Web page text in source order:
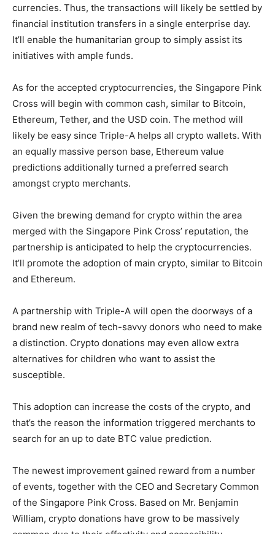
currencies. Thus, the transactions will likely be settled by
financial institution transfers in a single enterprise day.
It’ll enable the humanitarian group to simply assist its
initiatives with ample funds.
As for the accepted cryptocurrencies, the Singapore Pink
Cross will begin with common cash, similar to Bitcoin,
Ethereum, Tether, and the USD coin. The method will
likely be easy since Triple-A helps all crypto wallets. With
an equally massive person base, Ethereum value
predictions additionally turned a preferred search
amongst crypto merchants.
Given the brewing demand for crypto within the area
merged with the Singapore Pink Cross’ reputation, the
partnership is anticipated to help the cryptocurrencies.
It’ll promote the adoption of main crypto, similar to Bitcoin
and Ethereum.
A partnership with Triple-A will open the doorways of a
brand new realm of tech-savvy donors who need to make
a distinction. Crypto donations may even allow extra
alternatives for children who want to assist the
susceptible.
This adoption can increase the costs of the crypto, and
that’s the reason the information triggered merchants to
search for an up to date BTC value prediction.
The newest improvement gained reward from a number
of events, together with the CEO and Secretary Common
of the Singapore Pink Cross. Based on Mr. Benjamin
William, crypto donations have grow to be massively